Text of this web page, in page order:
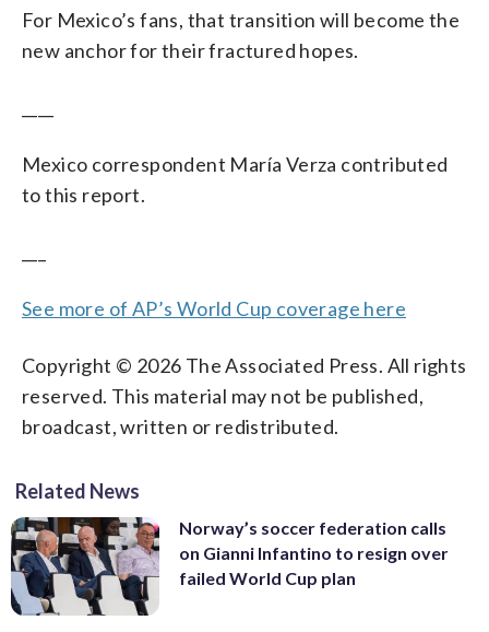
For Mexico’s fans, that transition will become the
new anchor for their fractured hopes.
Mexico correspondent María Verza contributed
to this report.
See more of AP’s World Cup coverage here
Copyright © 2026 The Associated Press. All rights
reserved. This material may not be published,
broadcast, written or redistributed.
Related News
Norway’s soccer federation calls
on Gianni Infantino to resign over
failed World Cup plan